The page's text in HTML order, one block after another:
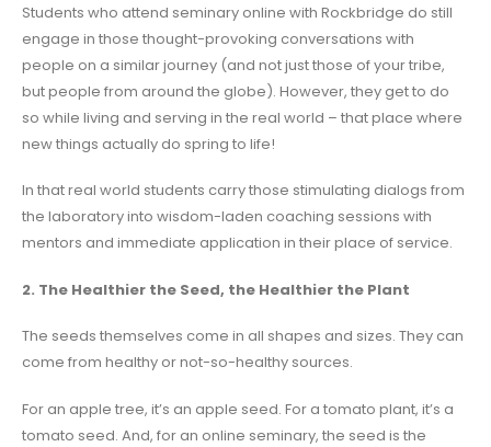
Students who attend seminary online with Rockbridge do still
engage in those thought-provoking conversations with
people on a similar journey (and not just those of your tribe,
but people from around the globe). However, they get to do
so while living and serving in the real world – that place where
new things actually do spring to life!
In that real world students carry those stimulating dialogs from
the laboratory into wisdom-laden coaching sessions with
mentors and immediate application in their place of service.
2. The Healthier the Seed, the Healthier the Plant
The seeds themselves come in all shapes and sizes. They can
come from healthy or not-so-healthy sources.
For an apple tree, it’s an apple seed. For a tomato plant, it’s a
tomato seed. And, for an online seminary, the seed is the